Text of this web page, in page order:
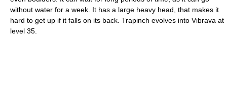
without water for a week. It has a large heavy head, that makes it
hard to get up if it falls on its back. Trapinch evolves into Vibrava at
level 35.